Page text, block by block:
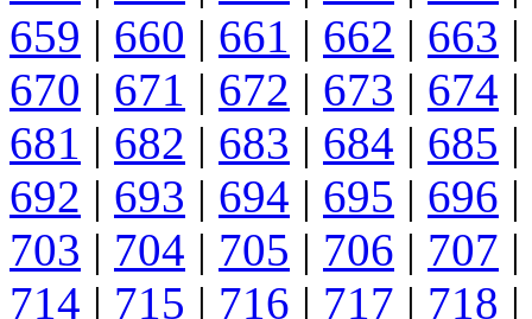
659 | 660 | 661 | 662 | 663 |
670 | 671 | 672 | 673 | 674 |
681 | 682 | 683 | 684 | 685 |
692 | 693 | 694 | 695 | 696 |
703 | 704 | 705 | 706 | 707 |
714 | 715 | 716 | 717 | 718 |